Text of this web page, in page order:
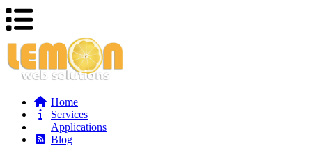
Home
Services
Applications
Blog